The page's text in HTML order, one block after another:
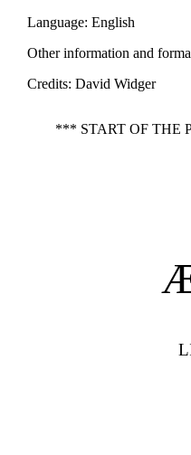
Language: English
Other information and
Credits: David Widger
*** START OF THE